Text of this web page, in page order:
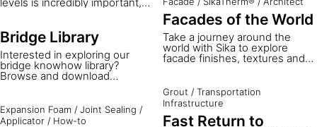
and safety.
unhappy customers. At the
same time, it’s difficult to find
the time and personnel to
check admixture stock
regularly, so orders can be
Bridge Library
Interested in exploring our
bridge knowhow library?
Browse and download
and repair solutions.
Expansion Foam / Joint Sealing /
Applicator / How-to
Facades of the World
Take a journey around the
world with Sika to explore
facade finishes, textures and
facades to thermal insulation
systems finishing, from single-
coat finish mortar or multi-coat
facades, applied with a trowel,
Grout / Transportation
Infrastructure
Fast Return to